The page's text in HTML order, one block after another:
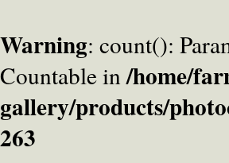
Warning: count():
Countable in/home/
gallery/products/
263